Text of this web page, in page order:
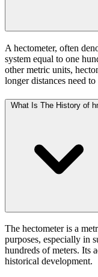
A hectometer, often
system equal to one
other metric units,
longer distances need to
What Is The History of
The hectometer is a
purposes, especially in
hundreds of meters. Its
historical development.